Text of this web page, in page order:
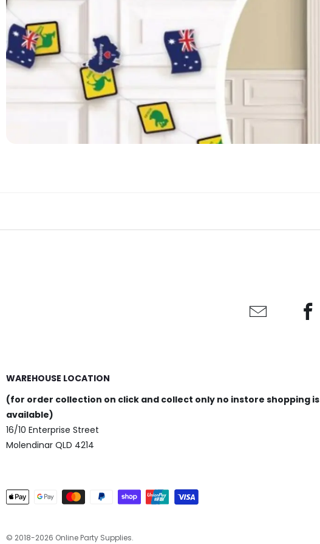
WAREHOUSE LOCATION
(for order collection on click and collect only no instore shopping is
available)
16/10 Enterprise Street
Molendinar QLD 4214
© 2018-2026 Online Party Supplies.